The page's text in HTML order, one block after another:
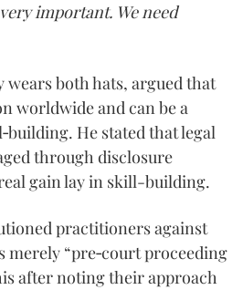
important. We need
wears both hats, argued that
worldwide and can be a
He stated that legal
through disclosure
gain lay in skill-building.
practitioners against
“pre‑court proceeding
after noting their approach